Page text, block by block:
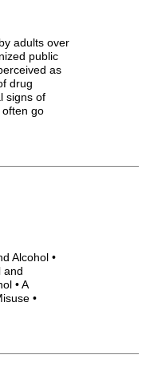
adults over
public
as
drug
signs of
go
Alcohol •
and
• A
•